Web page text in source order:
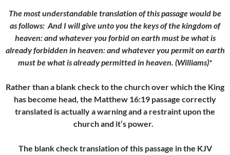
The most understandable translation of this passage would be
as follows: And I will give unto you the keys of the kingdom of
heaven: and whatever you forbid on earth must be what is
already forbidden in heaven: and whatever you permit on earth
must be what is already permitted in heaven. (Williams)*
Rather than a blank check to the church over which the King
has become head, the Matthew 16:19 passage correctly
translated is actually a warning and a restraint upon the
church and it’s power.
The blank check translation of this passage in the KJV